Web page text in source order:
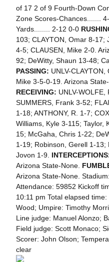
of 17 2 of 9 Fourth-Down
Zone Scores-Chances.......
Yards........ 2-12 0-0
103; CLAYTON, Omar 8-17;
4-5; CLAUSEN, Mike 2-0.
92; DeWitty, Shaun 13-48;
PASSING: UNLV-CLAYTON,
Mike 3-5-0-19. Arizona
RECEIVING: UNLV-WOLFE,
SUMMERS, Frank 3-52;
1-18; ANTHONY, R. 1-7;
Williams, Kyle 3-115; Taylor,
15; McGaha, Chris 1-22;
1-19; Robinson, Gerell 1-13;
Jovon 1-9.
Arizona State-None.
Arizona State-None.
Attendance: 59852 Kickoff
10:11 pm Total elapsed
Wood; Umpire: Timothy
Line judge: Manuel Alonzo;
Field judge: Scott Monaco;
Scorer: John Olson;
clear